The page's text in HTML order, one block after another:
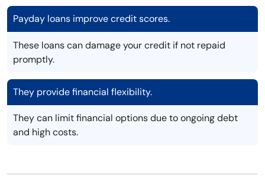
Payday loans improve credit scores.
These loans can damage your credit if not repaid
promptly.
They provide financial flexibility.
They can limit financial options due to ongoing debt
and high costs.